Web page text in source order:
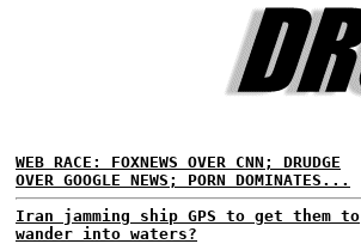
WEB RACE: FOXNEWS OVER CNN; DRUDGE
OVER GOOGLE NEWS; PORN DOMINATES...
Iran jamming ship GPS to get them to
wander into waters?